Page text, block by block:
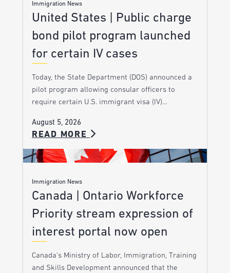
Immigration News
United States | Public charge
bond pilot program launched
for certain IV cases
Today, the State Department (DOS) announced a
pilot program allowing consular officers to
require certain U.S. immigrant visa (IV)…
August 5, 2026
READ MORE
Immigration News
Canada | Ontario Workforce
Priority stream expression of
interest portal now open
Canada’s Ministry of Labor, Immigration, Training
and Skills Development announced that the